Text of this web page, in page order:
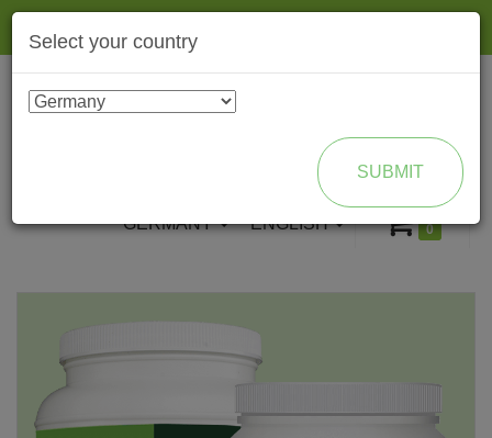
0
ENGLISH
GERMANY
Select your country
SUBMIT